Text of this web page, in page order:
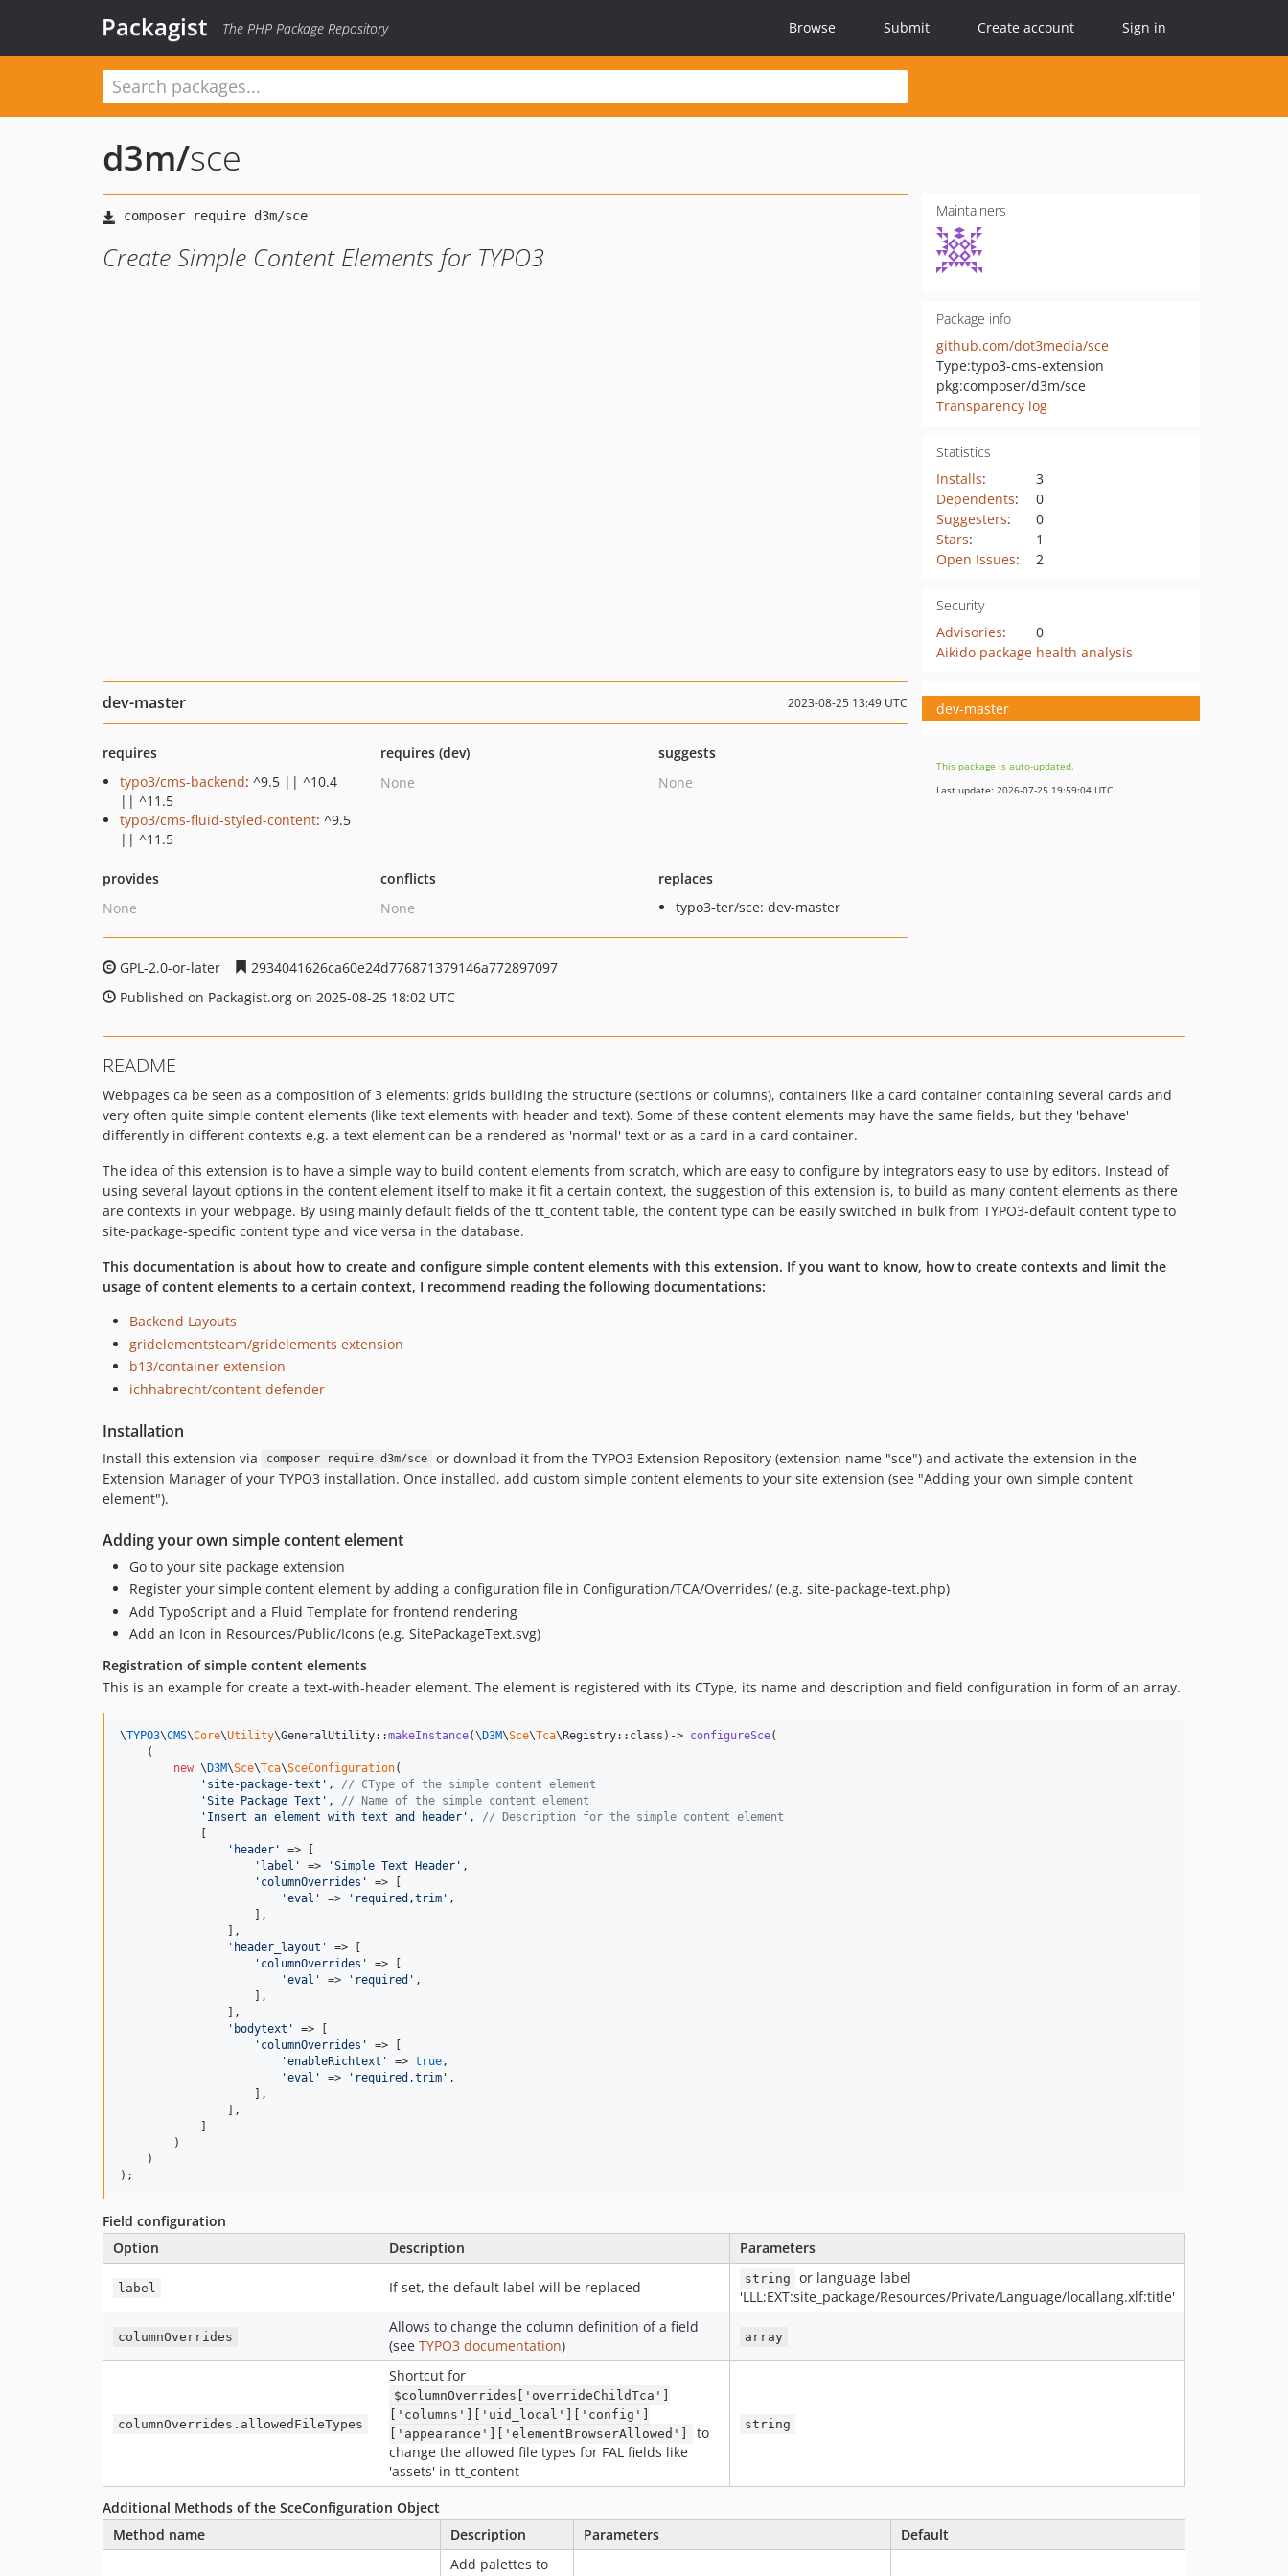
Packagist The PHP Package Repository Browse Submit Create account Sign in
d3m/sce
Create Simple Content Elements for TYPO3
Maintainers
Package info
github.com/dot3media/sce
Type:typo3-cms-extension
pkg:composer/d3m/sce
Transparency log
Statistics
Installs:
3
Dependents:
0
Suggesters:
0
Stars:
1
Open Issues: 2
Security
Advisories:
0
Aikido package health analysis
dev-master 2023-08-25 13:49 UTC
requires
typo3/cms-backend: ^9.5 || ^10.4
|| ^11.5
typo3/cms-fluid-styled-content: ^9.5
|| ^11.5
requires (dev)
None
suggests
None
provides
None
conflicts
None
replaces
typo3-ter/sce: dev-master
GPL-2.0-or-later
2934041626ca60e24d776871379146a772897097
Published on Packagist.org on 2025-08-25 18:02 UTC
dev-master
This package is auto-updated.
Last update: 2026-07-25 19:59:04 UTC
README
Webpages ca be seen as a composition of 3 elements: grids building the structure (sections or columns), containers like a card container containing several cards and
very often quite simple content elements (like text elements with header and text). Some of these content elements may have the same fields, but they 'behave'
differently in different contexts e.g. a text element can be a rendered as 'normal' text or as a card in a card container.
The idea of this extension is to have a simple way to build content elements from scratch, which are easy to configure by integrators easy to use by editors. Instead of
using several layout options in the content element itself to make it fit a certain context, the suggestion of this extension is, to build as many content elements as there
are contexts in your webpage. By using mainly default fields of the tt_content table, the content type can be easily switched in bulk from TYPO3-default content type to
site-package-specific content type and vice versa in the database.
This documentation is about how to create and configure simple content elements with this extension. If you want to know, how to create contexts and limit the
usage of content elements to a certain context, I recommend reading the following documentations:
Backend Layouts
gridelementsteam/gridelements extension
b13/container extension
ichhabrecht/content-defender
Installation
Install this extension via composer require d3m/sce
or download it from the TYPO3 Extension Repository (extension name "sce") and activate the extension in the
Extension Manager of your TYPO3 installation. Once installed, add custom simple content elements to your site extension (see "Adding your own simple content
element").
Adding your own simple content element
Go to your site package extension
Register your simple content element by adding a configuration file in Configuration/TCA/Overrides/ (e.g. site-package-text.php)
Add TypoScript and a Fluid Template for frontend rendering
Add an Icon in Resources/Public/Icons (e.g. SitePackageText.svg)
Registration of simple content elements
This is an example for create a text-with-header element. The element is registered with its CType, its name and description and field configuration in form of an array.
\TYPO3\CMS\Core\Utility\GeneralUtility::makeInstance(\ D3M\Sce\Tca\Registry::class)-> configureSce(
    (
new \ D3M\Sce\Tca\SceConfiguration(
' site-package-text ' , // CType of the simple content element
'Site Package Text ' , // Name of the simple content element
' Insert an element with text and header ' , // Description for the simple content element
' header '
=> [
' label ' => 'Simple Text Header ' ,
' columnOverrides '
=> [
'eval ' => ' required,trim ' ,
                    ],
                ],
' header_layout '
=> [
' columnOverrides '
=> [
'eval ' => ' required ' ,
                    ],
                ],
' bodytext '
=> [
' columnOverrides '
=> [
'enableRichtext ' => true,
'eval ' => ' required,trim ' ,
                    ],
                ],
        )
    )
);
Field configuration
Option
Description Parameters
label If set, the default label will be replaced string
or language label
'LLL:EXT:site_package/Resources/Private/Language/locallang.xlf:title'
columnOverrides
Allows to change the column definition of a field
(see TYPO3 documentation) array
columnOverrides.allowedFileTypes
Shortcut for
$columnOverrides['overrideChildTca']
['columns']['uid_local']['config']
['appearance']['elementBrowserAllowed']
to
change the allowed file types for FAL fields like
'assets' in tt_content
string
Additional Methods of the SceConfiguration Object
Method name
Description Parameters Default
Add palettes to